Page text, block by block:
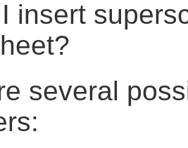
insert
several